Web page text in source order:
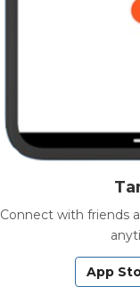
Connect with friends
App